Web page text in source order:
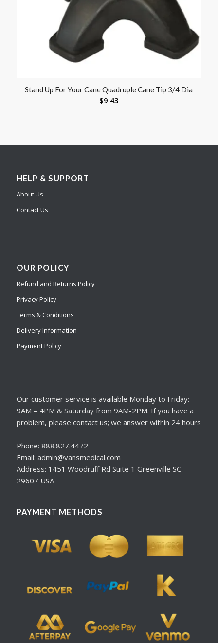
Stand Up For Your Cane Quadruple Cane Tip 3/4 Dia
$9.43
HELP & SUPPORT
About Us
Contact Us
OUR POLICY
Refund and Returns Policy
Privacy Policy
Terms & Conditions
Delivery Information
Payment Policy
Our customer service is available Monday to Friday:
9AM – 4PM & Saturday from 9AM-2PM. If you have a
problem, please contact us; we answer within 24 hours
Phone: 888.827.4472
Email: admin@vansmedical.com
Address: 1451 Woodruff Rd Suite 1 Greenville SC
29607 USA
PAYMENT METHODS